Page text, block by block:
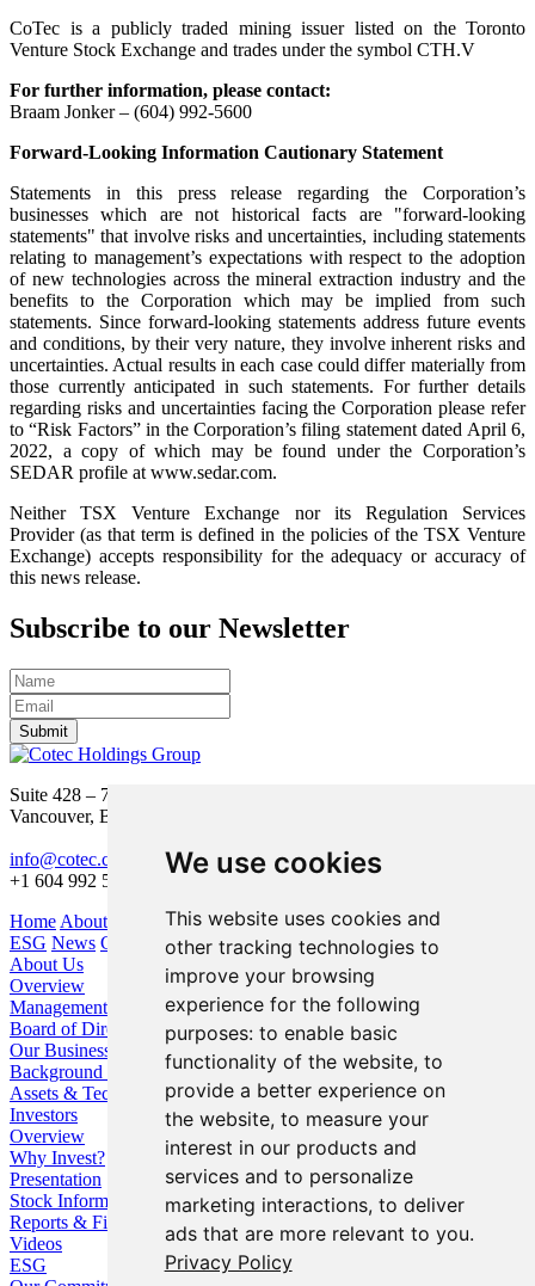
We use cookies
This website uses cookies and
other tracking technologies to
improve your browsing
experience for the following
purposes: to enable basic
functionality of the website, to
provide a better experience on
the website, to measure your
interest in our products and
services and to personalize
marketing interactions, to deliver
ads that are more relevant to you.
Privacy Policy
CoTec is a publicly traded mining issuer listed on the Toronto
Venture Stock Exchange and trades under the symbol CTH.V
For further information, please contact:
Braam Jonker – (604) 992-5600
Forward-Looking Information Cautionary Statement
Statements in this press release regarding the Corporation’s
businesses which are not historical facts are "forward-looking
statements" that involve risks and uncertainties, including statements
relating to management’s expectations with respect to the adoption
of new technologies across the mineral extraction industry and the
benefits to the Corporation which may be implied from such
statements. Since forward-looking statements address future events
and conditions, by their very nature, they involve inherent risks and
uncertainties. Actual results in each case could differ materially from
those currently anticipated in such statements. For further details
regarding risks and uncertainties facing the Corporation please refer
to “Risk Factors” in the Corporation’s filing statement dated April 6,
2022, a copy of which may be found under the Corporation’s
SEDAR profile at www.sedar.com.
Neither TSX Venture Exchange nor its Regulation Services
Provider (as that term is defined in the policies of the TSX Venture
Exchange) accepts responsibility for the adequacy or accuracy of
this news release.
Subscribe to our Newsletter
Submit
Suite 428 – 755 Burrard Street
Vancouver, BC V6Z 1X6
info@cotec.ca
+1 604 992 5600
Home About Us Our Business Investors
ESG News Contact
About Us
Overview
Management
Board of Directors
Our Business
Background / Strategy
Assets & Technologies
Investors
Overview
Why Invest?
Presentation
Stock Information
Reports & Filings
Videos
ESG